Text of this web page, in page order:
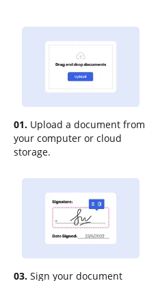
01. Upload a document from
your computer or cloud
storage.
03. Sign your document